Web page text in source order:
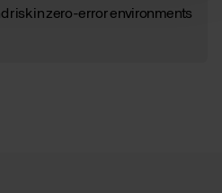
risk in zero-error environments